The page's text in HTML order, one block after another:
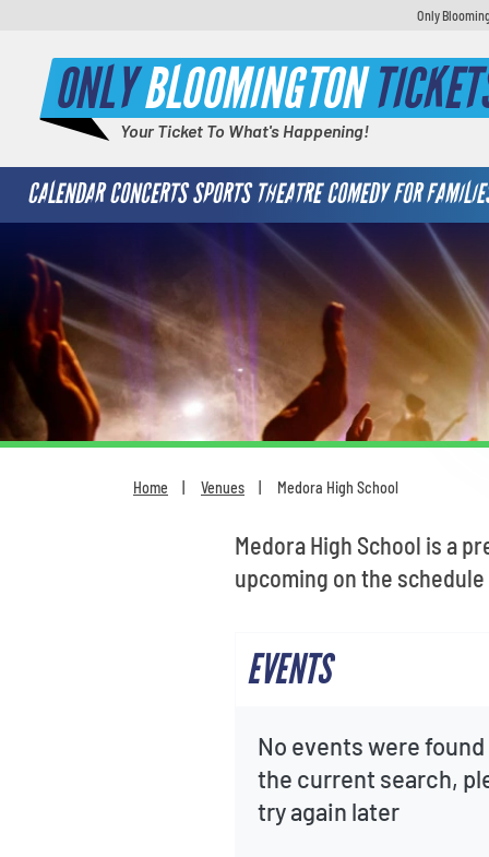
Only
ONLYBLOOMINGTON
Your Ticket To What's Happening!
CALENDAR CONCERTS SPORTS THEATRE COMEDY FOR
Home Venues Medora High School
Medora High School is a
upcoming on the
EVENTS
No events were
the current search,
try again later